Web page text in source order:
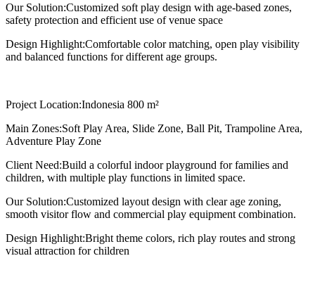
Our Solution:Customized soft play design with age-based zones,
safety protection and efficient use of venue space
Design Highlight:Comfortable color matching, open play visibility
and balanced functions for different age groups.
Project Location:Indonesia 800 m²
Main Zones:Soft Play Area, Slide Zone, Ball Pit, Trampoline Area,
Adventure Play Zone
Client Need:Build a colorful indoor playground for families and
children, with multiple play functions in limited space.
Our Solution:Customized layout design with clear age zoning,
smooth visitor flow and commercial play equipment combination.
Design Highlight:Bright theme colors, rich play routes and strong
visual attraction for children